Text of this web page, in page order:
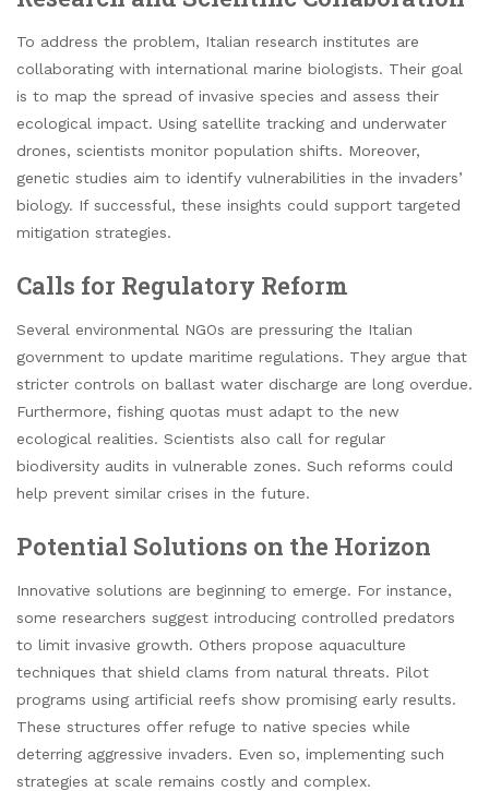
To address the problem, Italian research institutes are
collaborating with international marine biologists. Their goal
is to map the spread of invasive species and assess their
ecological impact. Using satellite tracking and underwater
drones, scientists monitor population shifts. Moreover,
genetic studies aim to identify vulnerabilities in the invaders’
biology. If successful, these insights could support targeted
mitigation strategies.
Calls for Regulatory Reform
Several environmental NGOs are pressuring the Italian
government to update maritime regulations. They argue that
stricter controls on ballast water discharge are long overdue.
Furthermore, fishing quotas must adapt to the new
ecological realities. Scientists also call for regular
biodiversity audits in vulnerable zones. Such reforms could
help prevent similar crises in the future.
Potential Solutions on the Horizon
Innovative solutions are beginning to emerge. For instance,
some researchers suggest introducing controlled predators
to limit invasive growth. Others propose aquaculture
techniques that shield clams from natural threats. Pilot
programs using artificial reefs show promising early results.
These structures offer refuge to native species while
deterring aggressive invaders. Even so, implementing such
strategies at scale remains costly and complex.